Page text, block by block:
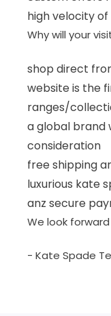
high velocity
Why will your
shop direct
website is the
ranges/
a global brand
consideration
free shipping
luxurious kate
anz secure
We look
- Kate Spade